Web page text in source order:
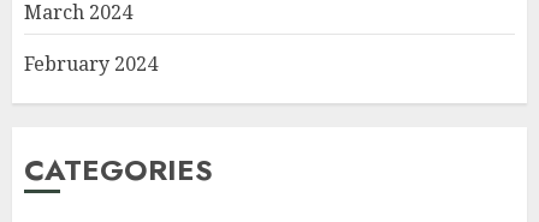
March 2024
February 2024
CATEGORIES